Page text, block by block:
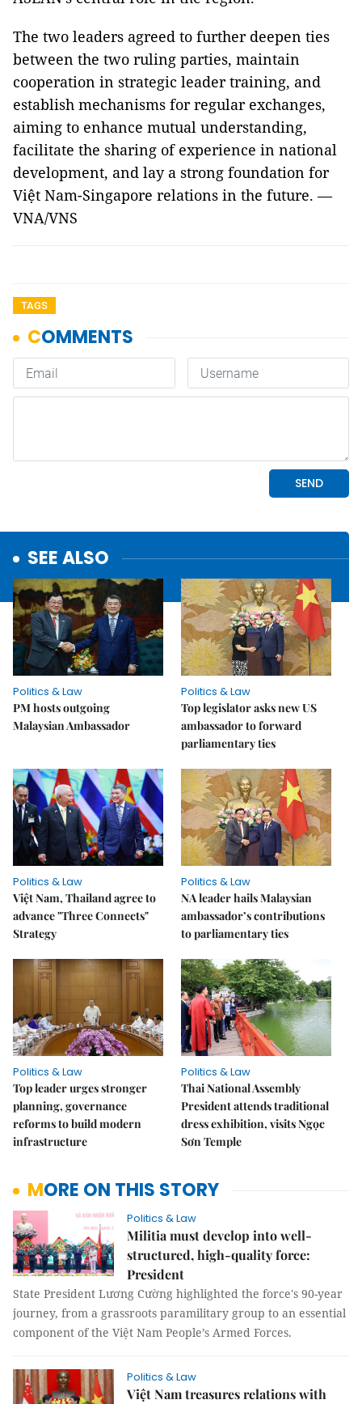
The two leaders agreed to further deepen ties
between the two ruling parties, maintain
cooperation in strategic leader training, and
establish mechanisms for regular exchanges,
aiming to enhance mutual understanding,
facilitate the sharing of experience in national
development, and lay a strong foundation for
Việt Nam-Singapore relations in the future. —
VNA/VNS
TAGS
SEE ALSO
Politics & Law
PM hosts outgoing
Malaysian Ambassador
Politics & Law
Top legislator asks new US
ambassador to forward
parliamentary ties
Politics & Law
Việt Nam, Thailand agree to
advance "Three Connects"
Strategy
Politics & Law
NA leader hails Malaysian
ambassador’s contributions
to parliamentary ties
Politics & Law
Top leader urges stronger
planning, governance
reforms to build modern
infrastructure
Politics & Law
Thai National Assembly
President attends traditional
dress exhibition, visits Ngọc
Sơn Temple
MORE ON THIS STORY
Politics & Law
Militia must develop into well-
structured, high-quality force:
President
State President Lương Cường highlighted the force's 90-year
journey, from a grassroots paramilitary group to an essential
component of the Việt Nam People’s Armed Forces.
Politics & Law
Việt Nam treasures relations with